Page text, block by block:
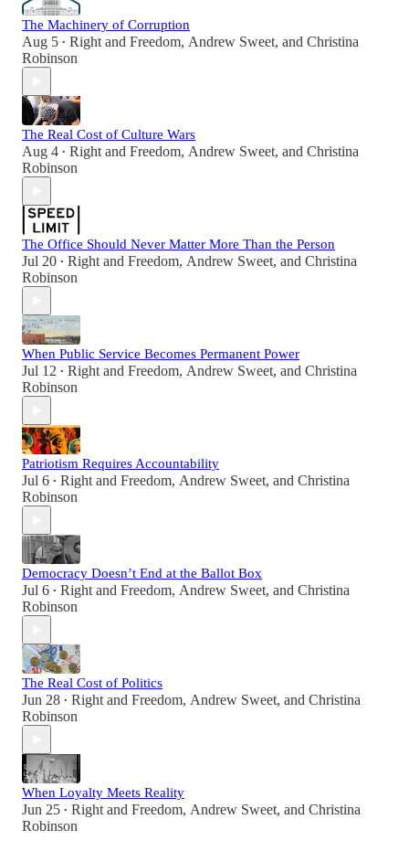
The Machinery of Corruption
Aug 5 • Right and Freedom, Andrew Sweet, and Christina
Robinson
The Real Cost of Culture Wars
Aug 4 • Right and Freedom, Andrew Sweet, and Christina
Robinson
The Office Should Never Matter More Than the Person
Jul 20 • Right and Freedom, Andrew Sweet, and Christina
Robinson
When Public Service Becomes Permanent Power
Jul 12 • Right and Freedom, Andrew Sweet, and Christina
Robinson
Patriotism Requires Accountability
Jul 6 • Right and Freedom, Andrew Sweet, and Christina
Robinson
Democracy Doesn’t End at the Ballot Box
Jul 6 • Right and Freedom, Andrew Sweet, and Christina
Robinson
The Real Cost of Politics
Jun 28 • Right and Freedom, Andrew Sweet, and Christina
Robinson
When Loyalty Meets Reality
Jun 25 • Right and Freedom, Andrew Sweet, and Christina
Robinson